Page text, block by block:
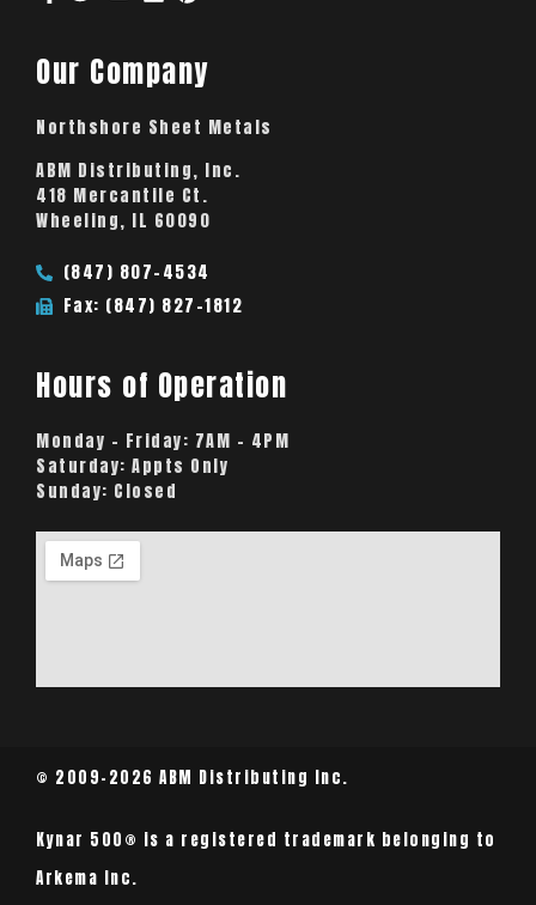
Our Company
Northshore Sheet Metals
ABM Distributing, Inc.
418 Mercantile Ct.
Wheeling, IL 60090
(847) 807-4534
Fax: (847) 827-1812
Hours of Operation
Monday – Friday: 7AM – 4PM
Saturday: Appts Only
Sunday: Closed
© 2009-2026 ABM Distributing Inc.
Kynar 500® is a registered trademark belonging to
Arkema Inc.